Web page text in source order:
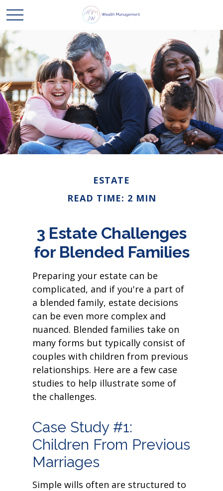
ESTATE
READ TIME: 2 MIN
3 Estate Challenges
for Blended Families
Preparing your estate can be
complicated, and if you're a part of
a blended family, estate decisions
can be even more complex and
nuanced. Blended families take on
many forms but typically consist of
couples with children from previous
relationships. Here are a few case
studies to help illustrate some of
the challenges.
Case Study #1:
Children From Previous
Marriages
Simple wills often are structured to